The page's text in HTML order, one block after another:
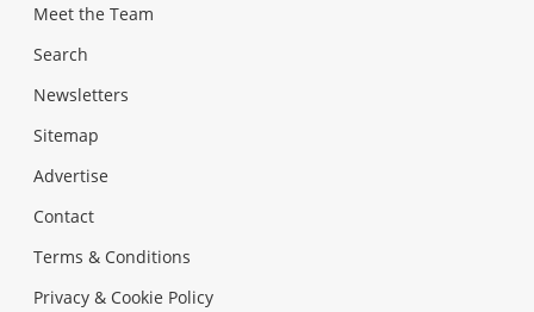
Meet the Team
Search
Newsletters
Sitemap
Advertise
Contact
Terms & Conditions
Privacy & Cookie Policy